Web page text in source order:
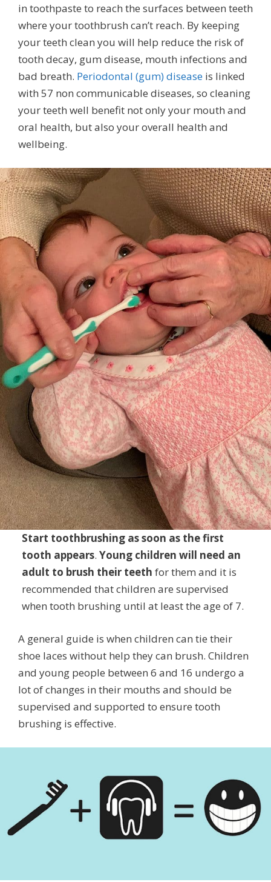
in toothpaste to reach the surfaces between teeth
where your toothbrush can’t reach. By keeping
your teeth clean you will help reduce the risk of
tooth decay, gum disease, mouth infections and
bad breath. Periodontal (gum) disease is linked
with 57 non communicable diseases, so cleaning
your teeth well benefit not only your mouth and
oral health, but also your overall health and
wellbeing.
Start toothbrushing as soon as the first
tooth appears. Young children will need an
adult to brush their teeth for them and it is
recommended that children are supervised
when tooth brushing until at least the age of 7.
A general guide is when children can tie their
shoe laces without help they can brush. Children
and young people between 6 and 16 undergo a
lot of changes in their mouths and should be
supervised and supported to ensure tooth
brushing is effective.